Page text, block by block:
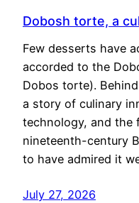
Dobosh torte, a
Few desserts have
accorded to the
Dobos torte).
a story of culinary
technology, and the
nineteenth-century
to have admired it
July 27, 2026